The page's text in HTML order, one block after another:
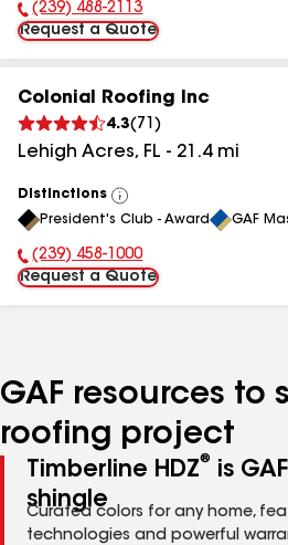
Phone Number:
(239) 488-2113
Request a Quote
Colonial Roofing Inc
4.3( 71 )
Lehigh Acres, FL - 21.4mi
Distinctions
View
All
President's Club - Award GAF
Phone Number:
(239) 458-1000
Request a Quote
GAF resources to
roofing project
Timberline HDZ®
is
shingle
Curated colors for any home,
technologies and powerful